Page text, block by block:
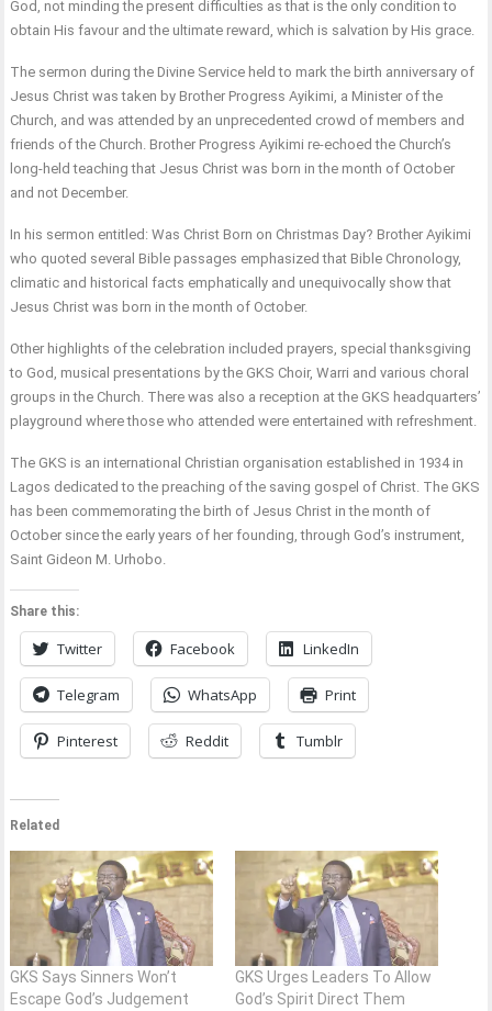
God, not minding the present difficulties as that is the only condition to
obtain His favour and the ultimate reward, which is salvation by His grace.
The sermon during the Divine Service held to mark the birth anniversary of
Jesus Christ was taken by Brother Progress Ayikimi, a Minister of the
Church, and was attended by an unprecedented crowd of members and
friends of the Church. Brother Progress Ayikimi re-echoed the Church’s
long-held teaching that Jesus Christ was born in the month of October
and not December.
In his sermon entitled: Was Christ Born on Christmas Day? Brother Ayikimi
who quoted several Bible passages emphasized that Bible Chronology,
climatic and historical facts emphatically and unequivocally show that
Jesus Christ was born in the month of October.
Other highlights of the celebration included prayers, special thanksgiving
to God, musical presentations by the GKS Choir, Warri and various choral
groups in the Church. There was also a reception at the GKS headquarters’
playground where those who attended were entertained with refreshment.
The GKS is an international Christian organisation established in 1934 in
Lagos dedicated to the preaching of the saving gospel of Christ. The GKS
has been commemorating the birth of Jesus Christ in the month of
October since the early years of her founding, through God’s instrument,
Saint Gideon M. Urhobo.
Share this:
Twitter Facebook LinkedIn
Telegram WhatsApp Print
Pinterest Reddit Tumblr
Related
GKS Says Sinners Won’t
Escape God’s Judgement
GKS Urges Leaders To Allow
God’s Spirit Direct Them